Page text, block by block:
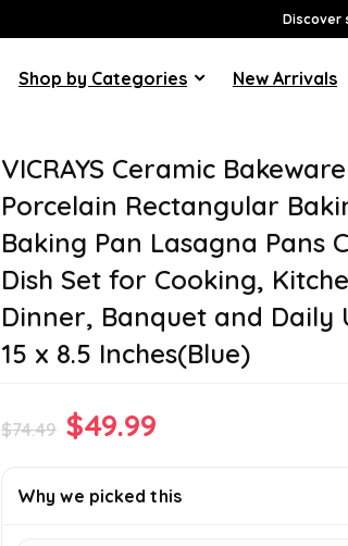
Discover
Shop by Categories New Arrivals
VICRAYS Ceramic
Porcelain Rectangular
Baking Pan Lasagna Pans
Dish Set for Cooking,
Dinner, Banquet and Daily
15 x 8.5 Inches(Blue)
$74.49 Original
was:
$49.99
is:
Why we picked this